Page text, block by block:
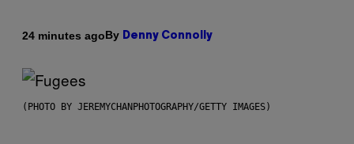
24 minutes agoBy Denny Connolly
(PHOTO BY JEREMYCHANPHOTOGRAPHY/GETTY IMAGES)